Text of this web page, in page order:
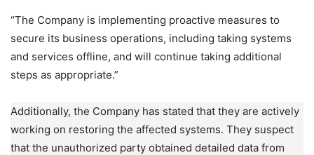
“The Company is implementing proactive measures to
secure its business operations, including taking systems
and services offline, and will continue taking additional
steps as appropriate.”
Additionally, the Company has stated that they are actively
working on restoring the affected systems. They suspect
that the unauthorized party obtained detailed data from